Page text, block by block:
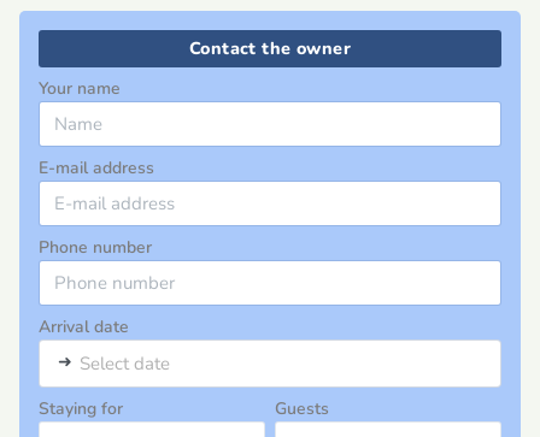
Contact the owner
Your name
E-mail address
Phone number
Arrival date
➜ Select date
Staying for Guests